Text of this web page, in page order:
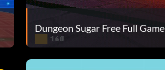
Dungeon Sugar Free Full Game